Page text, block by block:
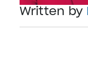
Written by